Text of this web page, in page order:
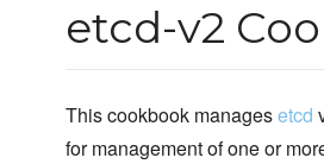
etcd-v2
This cookbook managesetcd
for management of one or